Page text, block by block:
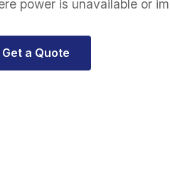
power is unavailable or
Get a Quote